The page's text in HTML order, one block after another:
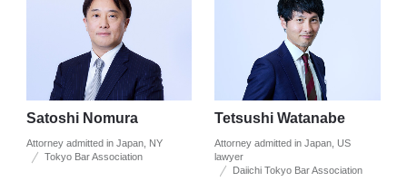
Satoshi Nomura
Attorney admitted in Japan, NY
Tokyo Bar Association
Tetsushi Watanabe
Attorney admitted in Japan, US
lawyer
Daiichi Tokyo Bar Association